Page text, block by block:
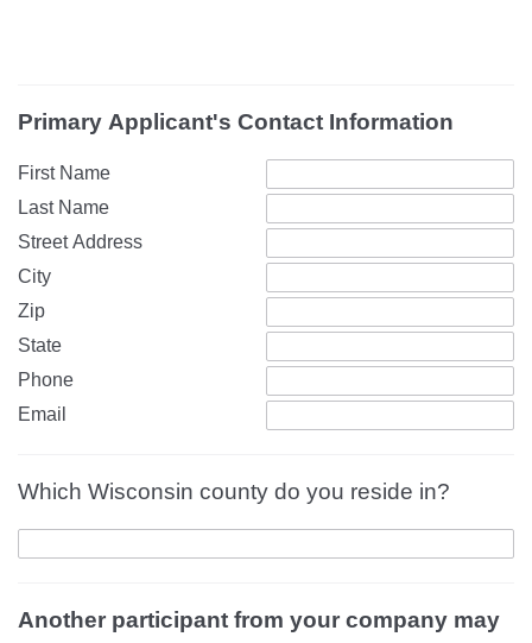
Primary Applicant's Contact Information
First Name
Last Name
Street Address
City
Zip
State
Phone
Email
Which Wisconsin county do you reside in?
Another participant from your company may